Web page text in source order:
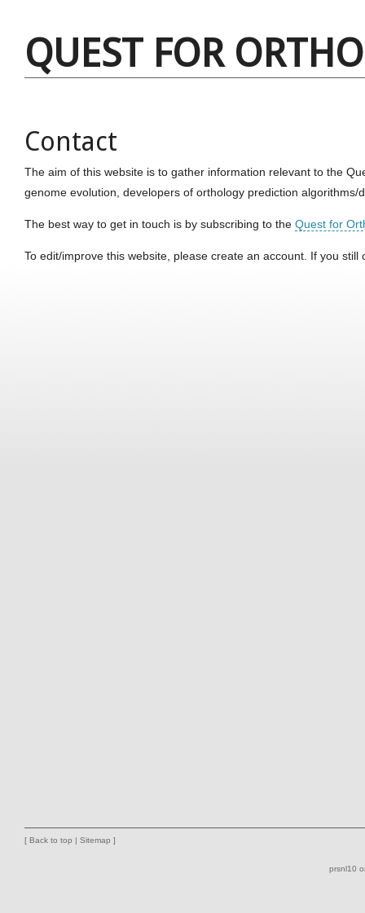
QUEST FOR
Contact
The aim of this website is to gather information relevant to the
genome evolution, developers of orthology prediction
The best way to get in touch is by subscribing to the Quest for
To edit/improve this website, please create an account. If you
[ Back to top | Sitemap ]
prsnl10